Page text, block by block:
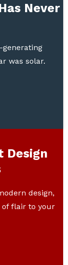
Never
was solar.
Design
design,
flair to your